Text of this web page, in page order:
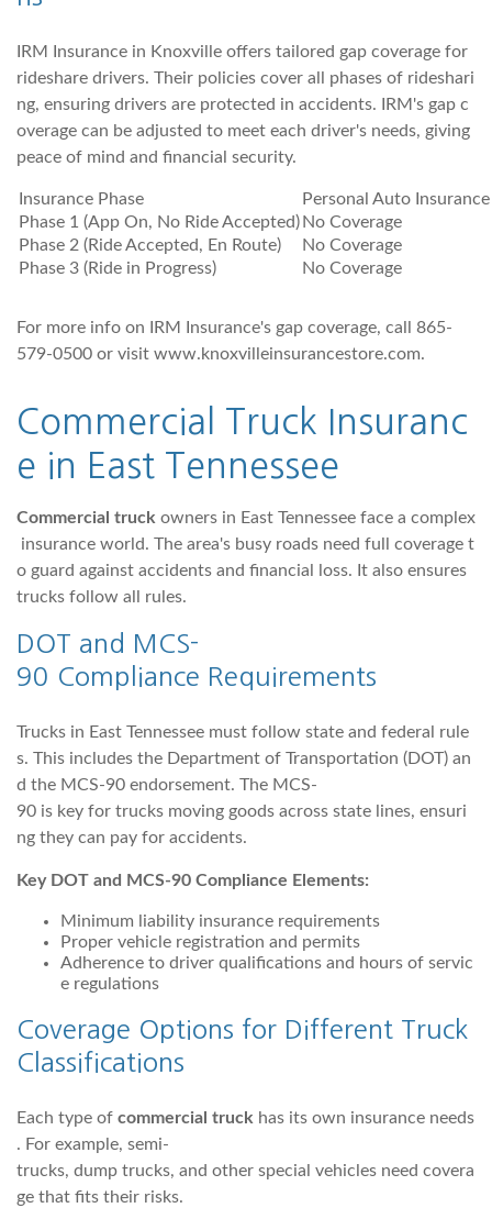
IRM Insurance in Knoxville offers tailored gap coverage for
rideshare drivers. Their policies cover all phases of rideshari
ng, ensuring drivers are protected in accidents. IRM's gap c
overage can be adjusted to meet each driver's needs, giving
peace of mind and financial security.
Insurance Phase
Personal Auto Insurance
Phase 1 (App On, No Ride Accepted)No Coverage
Phase 2 (Ride Accepted, En Route)
No Coverage
Phase 3 (Ride in Progress)
No Coverage
For more info on IRM Insurance's gap coverage, call 865-
579-0500 or visit www.knoxvilleinsurancestore.com.
Commercial Truck Insuranc
e in East Tennessee
Commercial truck owners in East Tennessee face a complex
insurance world. The area's busy roads need full coverage t
o guard against accidents and financial loss. It also ensures
trucks follow all rules.
DOT and MCS-
90 Compliance Requirements
Trucks in East Tennessee must follow state and federal rule
s. This includes the Department of Transportation (DOT) an
d the MCS-90 endorsement. The MCS-
90 is key for trucks moving goods across state lines, ensuri
ng they can pay for accidents.
Key DOT and MCS-90 Compliance Elements:
Minimum liability insurance requirements
Proper vehicle registration and permits
Adherence to driver qualifications and hours of servic
e regulations
Coverage Options for Different Truck
Classifications
Each type of commercial truck has its own insurance needs
. For example, semi-
trucks, dump trucks, and other special vehicles need covera
ge that fits their risks.